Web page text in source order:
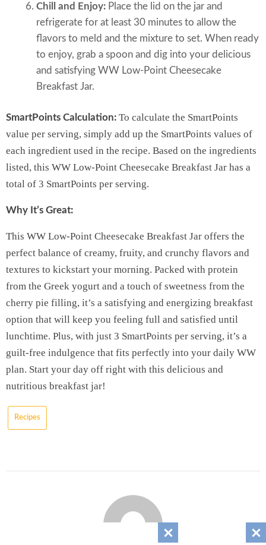
Chill and Enjoy: Place the lid on the jar and
refrigerate for at least 30 minutes to allow the
flavors to meld and the mixture to set. When ready
to enjoy, grab a spoon and dig into your delicious
and satisfying WW Low-Point Cheesecake
Breakfast Jar.
SmartPoints Calculation: To calculate the SmartPoints
value per serving, simply add up the SmartPoints values of
each ingredient used in the recipe. Based on the ingredients
listed, this WW Low-Point Cheesecake Breakfast Jar has a
total of 3 SmartPoints per serving.
Why It’s Great:
This WW Low-Point Cheesecake Breakfast Jar offers the
perfect balance of creamy, fruity, and crunchy flavors and
textures to kickstart your morning. Packed with protein
from the Greek yogurt and a touch of sweetness from the
cherry pie filling, it’s a satisfying and energizing breakfast
option that will keep you feeling full and satisfied until
lunchtime. Plus, with just 3 SmartPoints per serving, it’s a
guilt-free indulgence that fits perfectly into your daily WW
plan. Start your day off right with this delicious and
nutritious breakfast jar!
Recipes